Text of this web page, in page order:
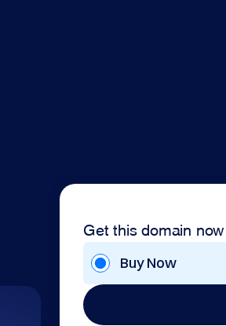
Get this domain now
Buy Now